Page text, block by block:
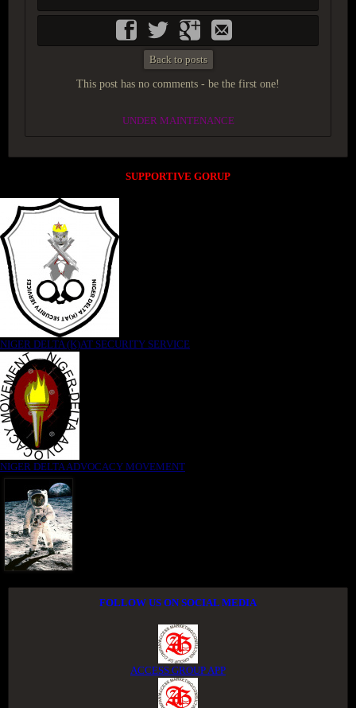
Back to posts
This post has no comments - be the first one!
UNDER MAINTENANCE
SUPPORTIVE GORUP
NIGER DELTA (K)AT SECURITY SERVICE
NIGER DELTA ADVOCACY MOVEMENT
FOLLOW US ON SOCIAL MEDIA
ACCESS GROUP APP